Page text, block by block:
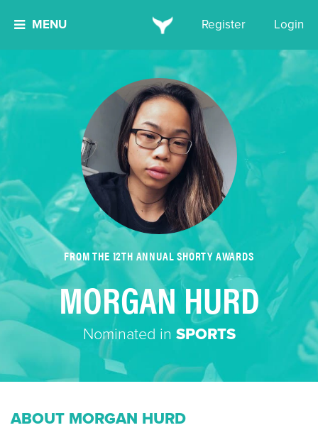
MENU Register Login
FROM THE 12TH ANNUAL SHORTY AWARDS
MORGAN HURD
Nominated in SPORTS
ABOUT MORGAN HURD